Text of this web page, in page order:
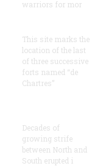
warriors for mor
This site marks the
location of the last
of three successive
forts named “de
Chartres”
Decades of
growing strife
between North and
South erupted i